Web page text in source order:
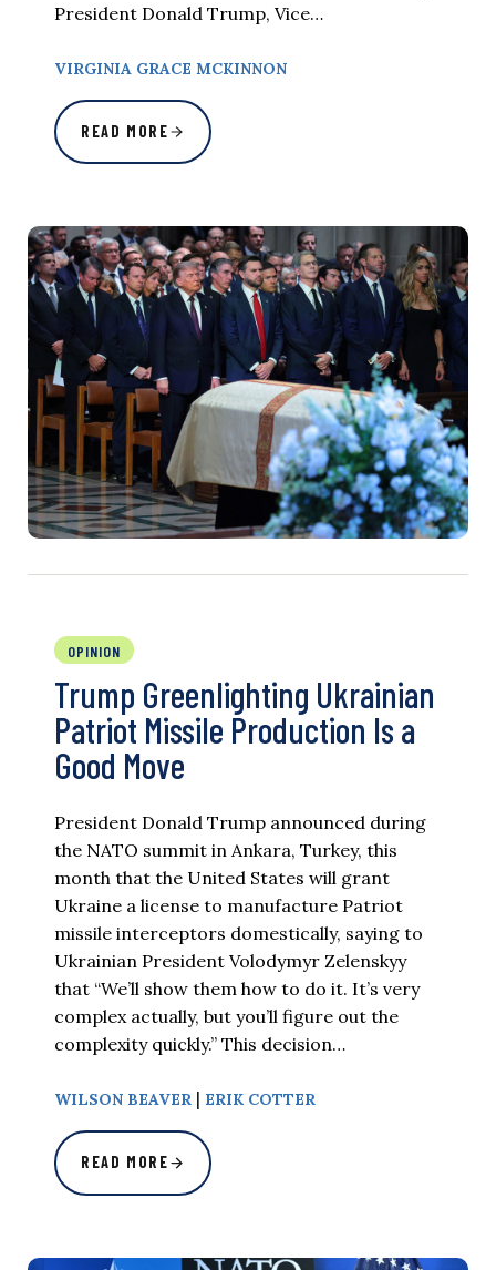
President Donald Trump, Vice…
VIRGINIA GRACE MCKINNON
READ MORE
OPINION
Trump Greenlighting Ukrainian
Patriot Missile Production Is a
Good Move
President Donald Trump announced during
the NATO summit in Ankara, Turkey, this
month that the United States will grant
Ukraine a license to manufacture Patriot
missile interceptors domestically, saying to
Ukrainian President Volodymyr Zelenskyy
that “We’ll show them how to do it. It’s very
complex actually, but you’ll figure out the
complexity quickly.” This decision…
WILSON BEAVER | ERIK COTTER
READ MORE